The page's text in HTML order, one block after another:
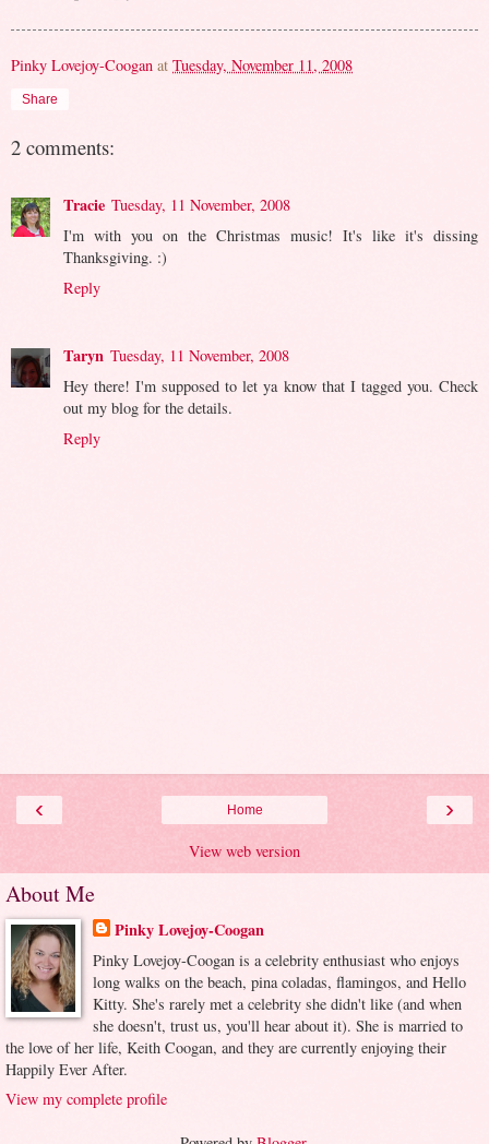
Pinky Lovejoy-Coogan at Tuesday, November 11, 2008
Share
2 comments:
Tracie Tuesday, 11 November, 2008
I'm with you on the Christmas music! It's like it's dissing
Thanksgiving. :)
Reply
Taryn Tuesday, 11 November, 2008
Hey there! I'm supposed to let ya know that I tagged you. Check
out my blog for the details.
Reply
‹ ›
Home
View web version
About Me
Pinky Lovejoy-Coogan
Pinky Lovejoy-Coogan is a celebrity enthusiast who enjoys
long walks on the beach, pina coladas, flamingos, and Hello
Kitty. She's rarely met a celebrity she didn't like (and when
she doesn't, trust us, you'll hear about it). She is married to
the love of her life, Keith Coogan, and they are currently enjoying their
Happily Ever After.
View my complete profile